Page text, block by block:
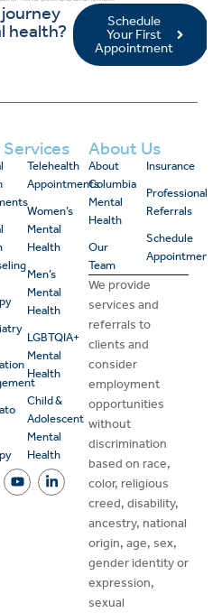
health?
Schedule
Your First
Appointment
Telehealth
Appointments
Women’s
Mental
Health
Men’s
Mental
Health
LGBTQIA+
Mental
Health
Child &
Adolescent
Mental
Health
About Us
About
Columbia
Mental
Health
Our
Team
Insurance
Professional
Referrals
Schedule
Appointment
We provide
services and
referrals to
clients and
consider
employment
opportunities
without
discrimination
based on race,
color, religious
creed, disability,
ancestry, national
origin, age, sex,
gender identity or
expression,
sexual